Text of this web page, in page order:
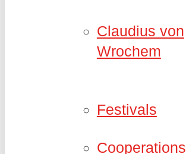
Claudius von
Wrochem
Festivals
Cooperations